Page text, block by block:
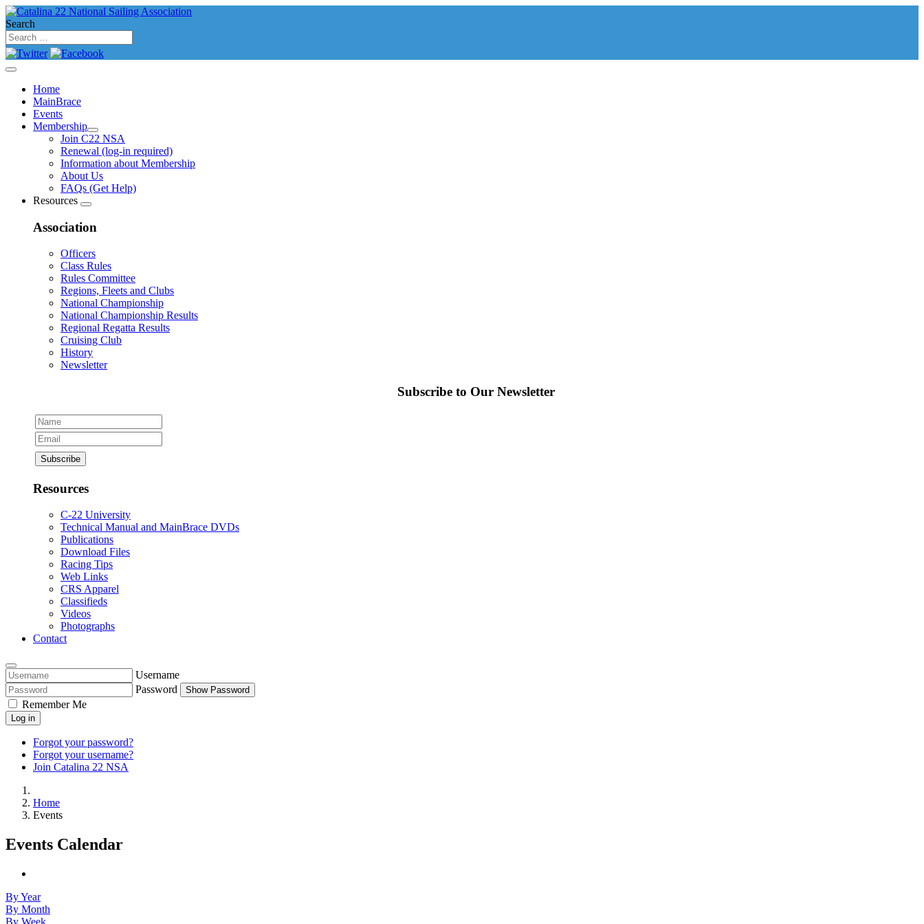
Search
Home
MainBrace
Events
Membership
Join C22 NSA
Renewal (log-in required)
Information about Membership
About Us
FAQs (Get Help)
Resources
Association
Officers
Class Rules
Rules Committee
Regions, Fleets and Clubs
National Championship
National Championship Results
Regional Regatta Results
Cruising Club
History
Newsletter
Subscribe to Our Newsletter
Resources
C-22 University
Technical Manual and MainBrace DVDs
Publications
Download Files
Racing Tips
Web Links
CRS Apparel
Classifieds
Videos
Photographs
Contact
Username
Password
Show Password
Remember Me
Log in
Forgot your password?
Forgot your username?
Join Catalina 22 NSA
Home
Events
Events Calendar
By Year
By Month